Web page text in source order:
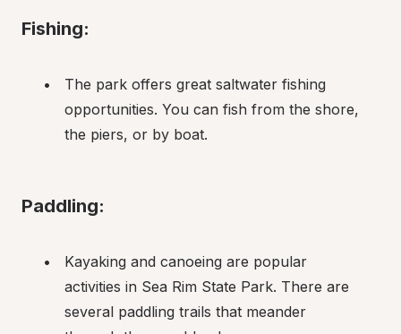
Fishing:
The park offers great saltwater fishing
opportunities. You can fish from the shore,
the piers, or by boat.
Paddling:
Kayaking and canoeing are popular
activities in Sea Rim State Park. There are
several paddling trails that meander